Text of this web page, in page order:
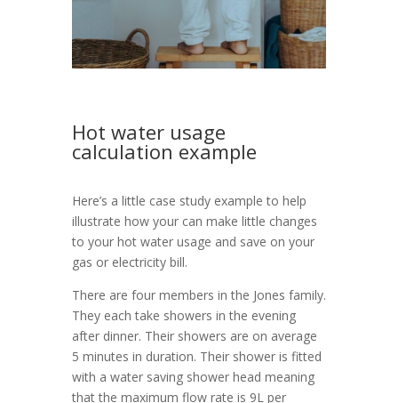
Hot water usage
calculation example
Here’s a little case study example to help
illustrate how your can make little changes
to your hot water usage and save on your
gas or electricity bill.
There are four members in the Jones family.
They each take showers in the evening
after dinner. Their showers are on average
5 minutes in duration. Their shower is fitted
with a water saving shower head meaning
that the maximum flow rate is 9L per